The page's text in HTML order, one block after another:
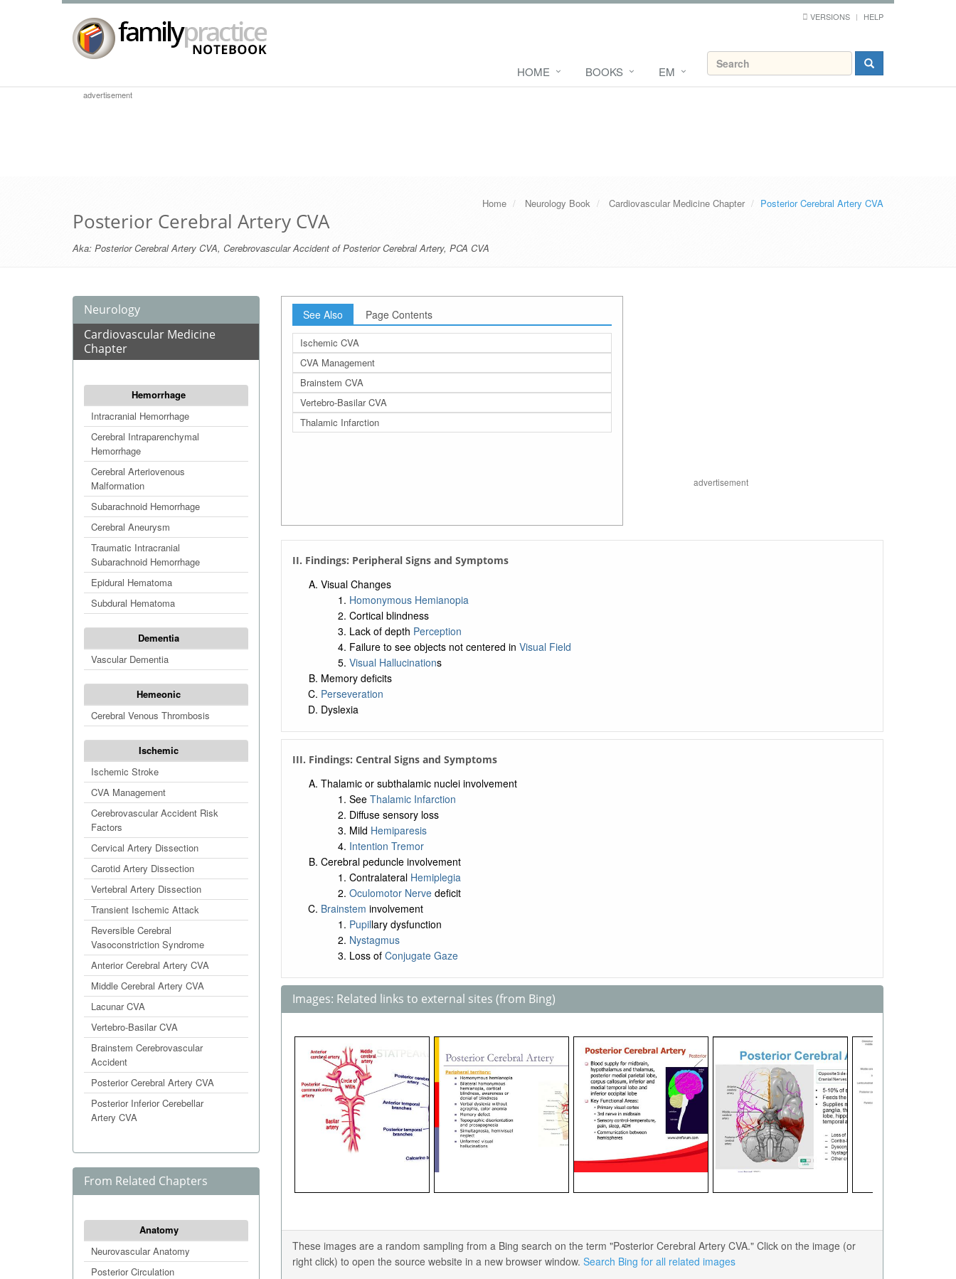
VERSIONS HELP
HOME BOOKS EM
advertisement
Home Neurology Book Cardiovascular Medicine Chapter Posterior Cerebral Artery CVA
Posterior Cerebral Artery CVA
Aka: Posterior Cerebral Artery CVA, Cerebrovascular Accident of Posterior Cerebral Artery, PCA CVA
Neurology
Cardiovascular Medicine
Chapter
Hemorrhage
Intracranial Hemorrhage
Cerebral Intraparenchymal
Hemorrhage
Cerebral Arteriovenous
Malformation
Subarachnoid Hemorrhage
Cerebral Aneurysm
Traumatic Intracranial
Subarachnoid Hemorrhage
Epidural Hematoma
Subdural Hematoma
Dementia
Vascular Dementia
Hemeonic
Cerebral Venous Thrombosis
Ischemic
Ischemic Stroke
CVA Management
Cerebrovascular Accident Risk
Factors
Cervical Artery Dissection
Carotid Artery Dissection
Vertebral Artery Dissection
Transient Ischemic Attack
Reversible Cerebral
Vasoconstriction Syndrome
Anterior Cerebral Artery CVA
Middle Cerebral Artery CVA
Lacunar CVA
Vertebro-Basilar CVA
Brainstem Cerebrovascular
Accident
Posterior Cerebral Artery CVA
Posterior Inferior Cerebellar
Artery CVA
From Related Chapters
Anatomy
Neurovascular Anatomy
Posterior Circulation
See Also Page Contents
Ischemic CVA
CVA Management
Brainstem CVA
Vertebro-Basilar CVA
Thalamic Infarction
advertisement
II. Findings: Peripheral Signs and Symptoms
Visual Changes
Homonymous Hemianopia
Cortical blindness
Lack of depth Perception
Failure to see objects not centered in Visual Field
Visual Hallucinations
Memory deficits
Perseveration
Dyslexia
III. Findings: Central Signs and Symptoms
Thalamic or subthalamic nuclei involvement
See Thalamic Infarction
Diffuse sensory loss
Mild Hemiparesis
Intention Tremor
Cerebral peduncle involvement
Contralateral Hemiplegia
Oculomotor Nervedeficit
Brainstem involvement
Pupillary dysfunction
Nystagmus
Loss of Conjugate Gaze
Images: Related links to external sites (from Bing)
These images are a random sampling from a Bing search on the term "Posterior Cerebral Artery CVA." Click on the image (or
right click) to open the source website in a new browser window. Search Bing for all related images